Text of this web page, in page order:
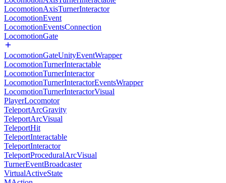
LocomotionAxisTurnerInteractor
LocomotionEvent
LocomotionEventsConnection
LocomotionGate
LocomotionGateUnityEventWrapper
LocomotionTurnerInteractable
LocomotionTurnerInteractor
LocomotionTurnerInteractorEventsWrapper
LocomotionTurnerInteractorVisual
PlayerLocomotor
TeleportArcGravity
TeleportArcVisual
TeleportHit
TeleportInteractable
TeleportInteractor
TeleportProceduralArcVisual
TurnerEventBroadcaster
VirtualActiveState